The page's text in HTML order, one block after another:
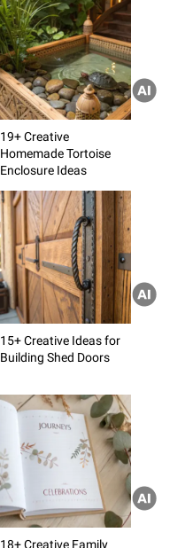
19+ Creative
Homemade Tortoise
Enclosure Ideas
15+ Creative Ideas for
Building Shed Doors
18+ Creative Family